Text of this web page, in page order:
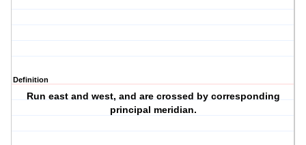
Definition
Run east and west, and are crossed by corresponding
principal meridian.